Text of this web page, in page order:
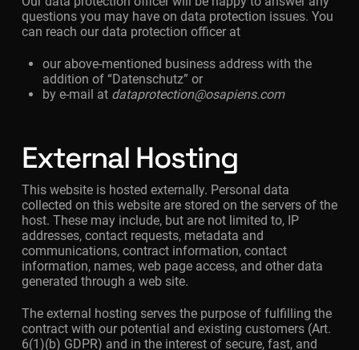
questions you may have on data protection issues. You
can reach our data protection officer at
our above-mentioned business address with the
addition of “Datenschutz” or
by e-mail at dataprotection@osapiens.com
External Hosting
This website is hosted externally. Personal data
collected on this website are stored on the servers of the
host. These may include, but are not limited to, IP
addresses, contact requests, metadata and
communications, contract information, contact
information, names, web page access, and other data
generated through a web site.
The external hosting serves the purpose of fulfilling the
contract with our potential and existing customers (Art.
6(1)(b) GDPR) and in the interest of secure, fast, and